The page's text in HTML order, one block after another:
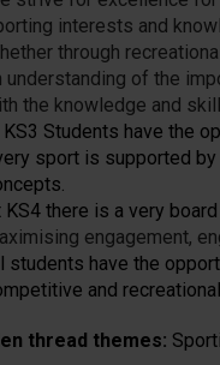
interests and
through
understanding of the
the knowledge and
KS3 Students have the
sport is supported
KS4 there is a very board
engagement,
students have the
and
thread themes: